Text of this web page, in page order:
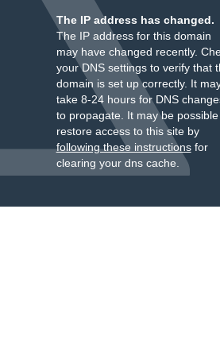
The IP address has changed.
The IP address for this domain
may have changed recently.
your DNS settings to verify that
domain is set up correctly. It
take 8-24 hours for DNS
to propagate. It may be
restore access to this site by
following these instructionsfor
clearing your dns cache.